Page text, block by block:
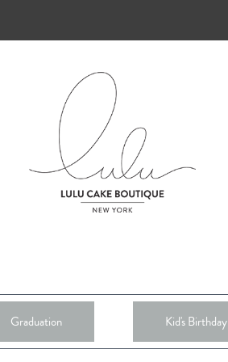
Graduation Kid's Birthday